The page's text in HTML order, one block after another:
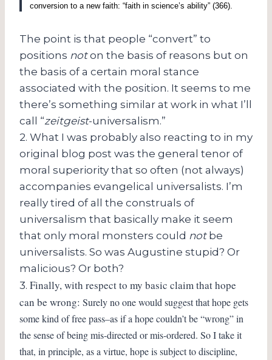
conversion to a new faith: “faith in science’s ability” (366).
The point is that people “convert” to
positions noton the basis of reasons but on
the basis of a certain moral stance
associated with the position. It seems to me
there’s something similar at work in what I’ll
call “zeitgeist-universalism.”
2. What I was probably also reacting to in my
original blog post was the general tenor of
moral superiority that so often (not always)
accompanies evangelical universalists. I’m
really tired of all the construals of
universalism that basically make it seem
that only moral monsters could notbe
universalists. So was Augustine stupid? Or
malicious? Or both?
3. Finally, with respect to my basic claim that hope
can be wrong: Surely no one would suggest that hope gets
some kind of free pass–as if a hope couldn’t be “wrong” in
the sense of being mis-directed or mis-ordered. So I take it
that, in principle, as a virtue, hope is subject to discipline,